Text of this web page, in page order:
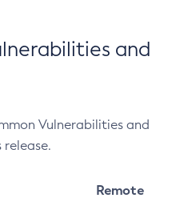
and
Vulnerabilities and
release.
Remote